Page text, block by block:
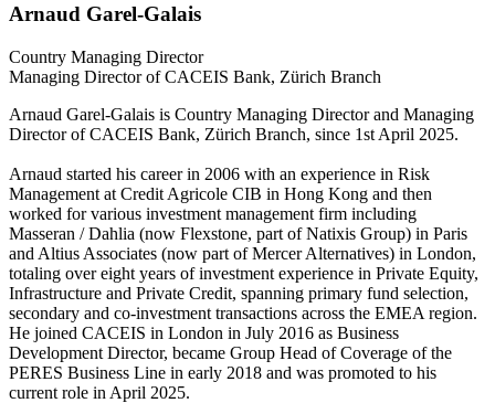
Arnaud Garel-Galais
Country Managing Director
Managing Director of CACEIS Bank, Zürich Branch
Arnaud Garel-Galais is Country Managing Director and Managing
Director of CACEIS Bank, Zürich Branch, since 1st April 2025.
Arnaud started his career in 2006 with an experience in Risk
Management at Credit Agricole CIB in Hong Kong and then
worked for various investment management firm including
Masseran / Dahlia (now Flexstone, part of Natixis Group) in Paris
and Altius Associates (now part of Mercer Alternatives) in London,
totaling over eight years of investment experience in Private Equity,
Infrastructure and Private Credit, spanning primary fund selection,
secondary and co-investment transactions across the EMEA region.
He joined CACEIS in London in July 2016 as Business
Development Director, became Group Head of Coverage of the
PERES Business Line in early 2018 and was promoted to his
current role in April 2025.